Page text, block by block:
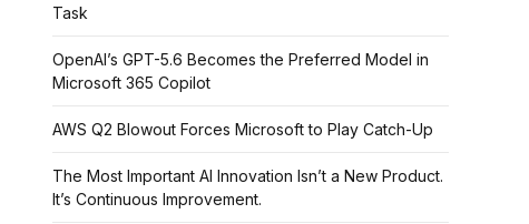
Task
OpenAI’s GPT-5.6 Becomes the Preferred Model in
Microsoft 365 Copilot
AWS Q2 Blowout Forces Microsoft to Play Catch-Up
The Most Important AI Innovation Isn’t a New Product.
It’s Continuous Improvement.